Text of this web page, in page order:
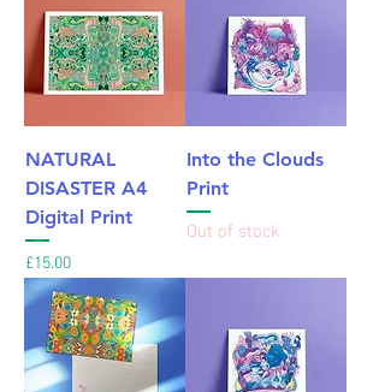
NATURAL
DISASTER A4
Digital Print
Price
£15.00
Into the Clouds
Print
Out of stock